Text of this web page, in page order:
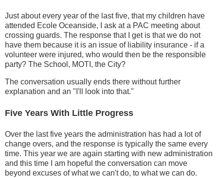
Just about every year of the last five, that my children have
attended Ecole Oceanside, I ask at a PAC meeting about
crossing guards. The response that I get is that we do not
have them because it is an issue of liability insurance - if a
volunteer were injured, who would then be the responsible
party? The School, MOTI, the City?
The conversation usually ends there without further
explanation and an "I'll look into that."
Five Years With Little Progress
Over the last five years the administration has had a lot of
change overs, and the response is typically the same every
time. This year we are again starting with new administration
and this time I am hopeful the conversation can move
beyond excuses of what we can't do, to what we can do.